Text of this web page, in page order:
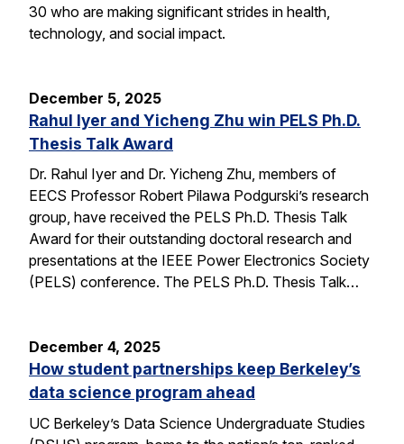
30 who are making significant strides in health,
technology, and social impact.
December 5, 2025
Rahul Iyer and Yicheng Zhu win PELS Ph.D.
Thesis Talk Award
Dr. Rahul Iyer and Dr. Yicheng Zhu, members of
EECS Professor Robert Pilawa Podgurski’s research
group, have received the PELS Ph.D. Thesis Talk
Award for their outstanding doctoral research and
presentations at the IEEE Power Electronics Society
(PELS) conference. The PELS Ph.D. Thesis Talk…
December 4, 2025
How student partnerships keep Berkeley’s
data science program ahead
UC Berkeley’s Data Science Undergraduate Studies